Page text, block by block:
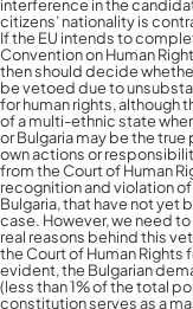
interference in the
citizens’ nationality is
If the EU intends to
Convention on Human
then should decide
be vetoed due to
for human rights, although
of a multi-ethnic state
or Bulgaria may be the
own actions or
from the Court of Human
recognition and violation
Bulgaria, that have not
case. However, we need
real reasons behind this
the Court of Human
evident, the Bulgarian
(less than 1% of the total
constitution serves as a